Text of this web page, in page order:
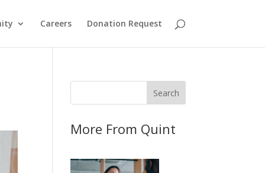
Careers Donation Request
More From Quint